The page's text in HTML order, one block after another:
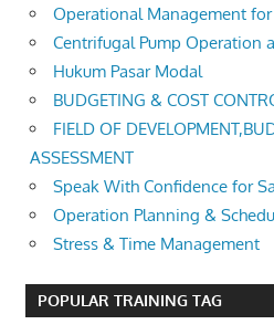
Operational Management
Centrifugal Pump Operation
Hukum Pasar Modal
BUDGETING & COST
FIELD OF
ASSESSMENT
Speak With Confidence for
Operation Planning &
Stress & Time Management
POPULAR TRAINING TAG